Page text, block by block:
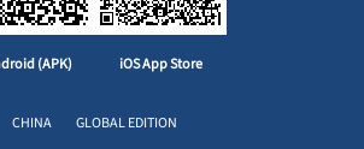
(APK) iOS App Store
CHINA GLOBAL EDITION